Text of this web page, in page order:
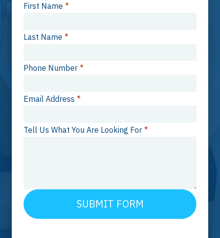
First Name *
Last Name *
Phone Number *
Email Address *
Tell Us What You Are Looking For *
SUBMIT FORM